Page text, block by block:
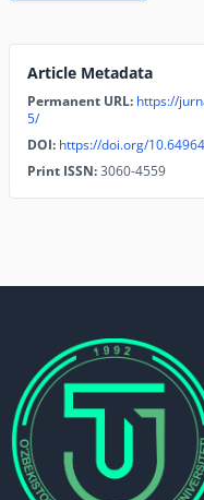
Article Metadata
Permanent URL: https://
5/
DOI: https://doi.org/
Print ISSN:3060-4559